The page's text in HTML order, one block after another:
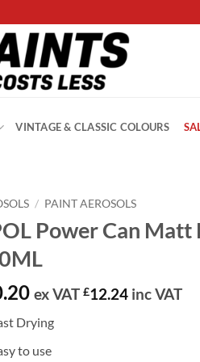
VINTAGE & CLASSIC COLOURS
/ PAINT AEROSOLS
Power Can Matt
ex VAT £12.24 inc VAT
Drying
to use